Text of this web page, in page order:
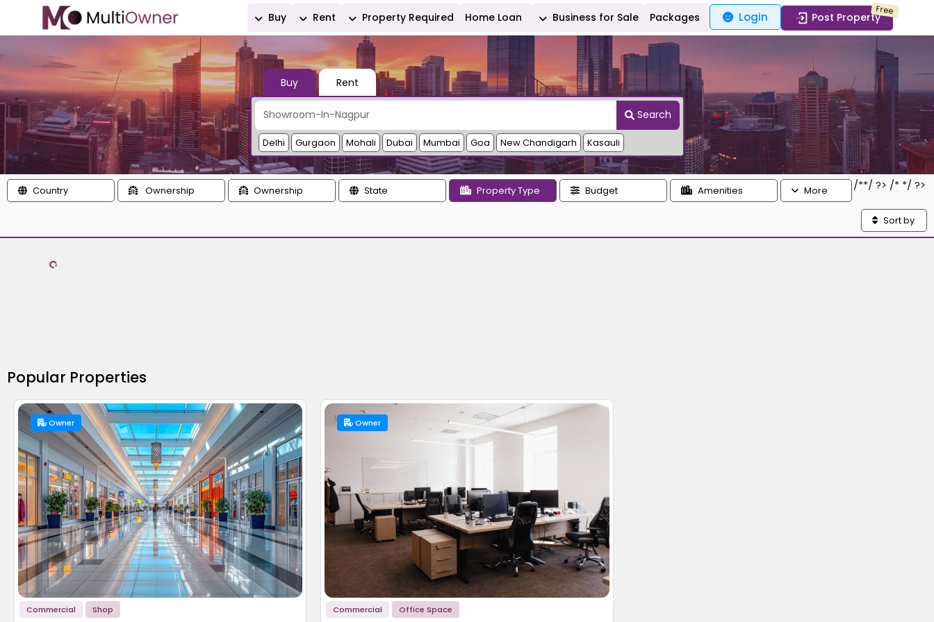
Buy Rent Property Required Home Loan Business for Sale Packages Login Post Property
Free
Buy Rent
Search
Delhi Gurgaon Mohali Dubai Mumbai Goa New Chandigarh Kasauli
Country Ownership /*
Ownership */ ?> /*
State */ ?>
Property Type Budget Amenities More
Sort by
Popular Properties
Owner
Commercial Shop
Owner
Commercial Office Space